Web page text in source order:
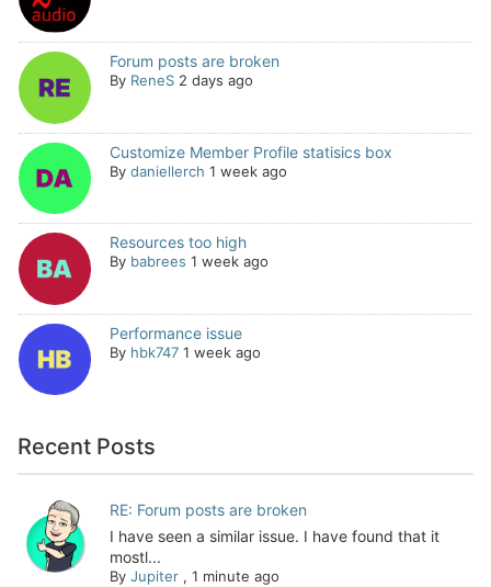
Forum posts are broken
By ReneS 2 days ago
Customize Member Profile statisics box
By daniellerch 1 week ago
Resources too high
By babrees 1 week ago
Performance issue
By hbk747 1 week ago
Recent Posts
RE: Forum posts are broken
I have seen a similar issue. I have found that it
mostl...
By Jupiter, 1 minute ago